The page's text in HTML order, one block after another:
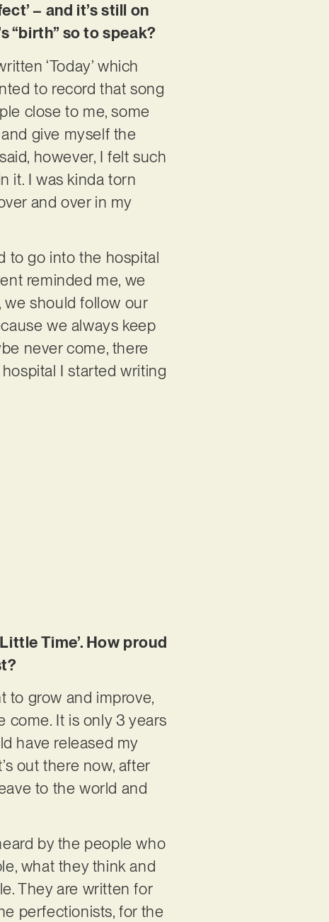
– and it’s still on
“birth” so to speak?
‘Today’ which
to record that song
close to me, some
give myself the
however, I felt such
it. I was kinda torn
and over in my
to go into the hospital
reminded me, we
we should follow our
we always keep
never come, there
I started writing
Time’. How proud
to grow and improve,
come. It is only 3 years
have released my
out there now, after
to the world and
by the people who
what they think and
They are written for
perfectionists, for the